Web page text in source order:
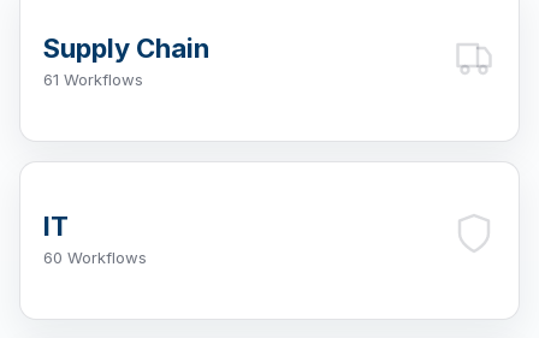
Supply Chain
61 Workflows
IT
60 Workflows